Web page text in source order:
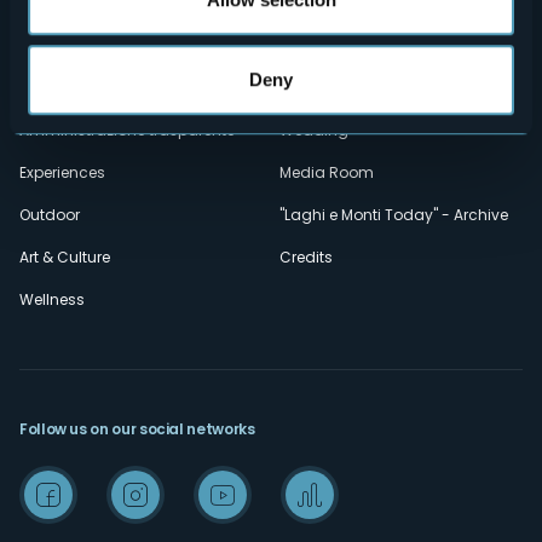
Deny
Privacy
Amministrazione trasparente
Experiences
Outdoor
Art & Culture
Wellness
Accomodation
Mice
Wedding
Media Room
"Laghi e Monti Today" - Archive
Credits
Follow us on our social networks